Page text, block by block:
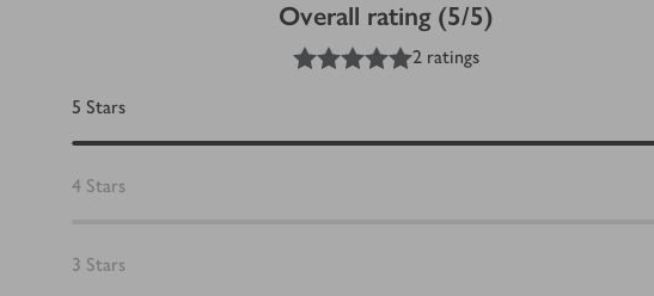
Overall rating (5/5)
out of 5 stars
2 ratings
5 Stars
4 Stars
3 Stars